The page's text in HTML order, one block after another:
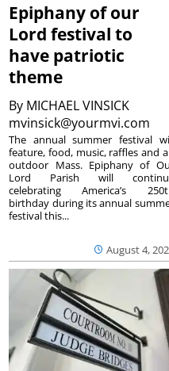
Epiphany of our
Lord festival to
have patriotic
theme
By MICHAEL VINSICK
mvinsick@yourmvi.com
August 4,
The annual summer festival
feature, food, music, raffles and
outdoor Mass. Epiphany of
Lord Parish will
celebrating America’s
birthday during its annual
festival this...